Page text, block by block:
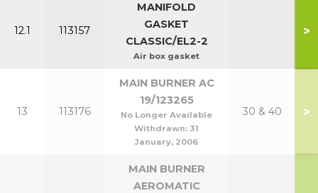
12.1 113157
MANIFOLD
GASKET
CLASSIC/EL2-2
Air box gasket
>
13 113176
MAIN BURNER AC
19/123265
No Longer Available
Withdrawn: 31
January, 2006
30 & 40 >
MAIN BURNER
AEROMATIC